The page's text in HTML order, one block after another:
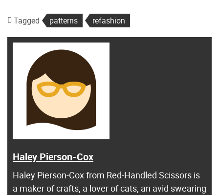
Tagged patterns refashion
Haley Pierson-Cox
Haley Pierson-Cox from Red-Handled Scissors is
a maker of crafts, a lover of cats, an avid swearing